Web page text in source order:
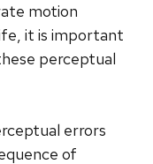
motion
it is important
perceptual
errors
of